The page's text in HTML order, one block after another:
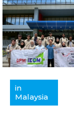
in
Malaysia